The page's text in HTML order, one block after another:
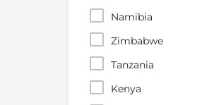
Namibia
Zimbabwe
Tanzania
Kenya